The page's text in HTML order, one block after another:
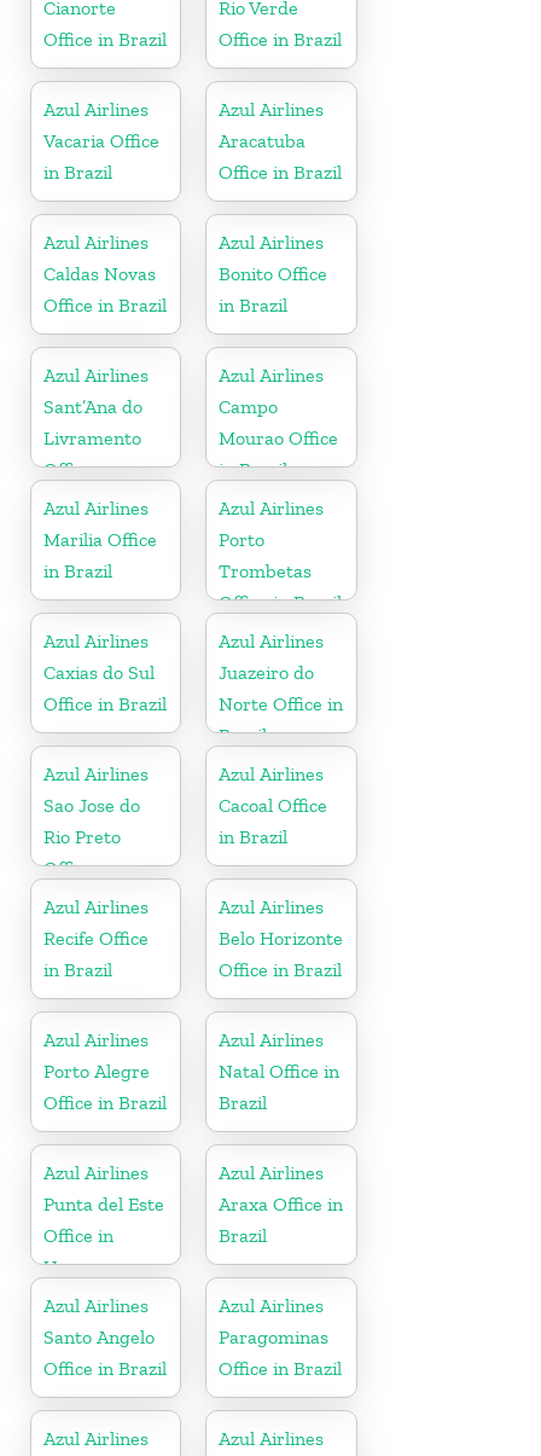
Cianorte
Office in Brazil
Rio Verde
Office in Brazil
Azul Airlines
Vacaria Office
in Brazil
Azul Airlines
Aracatuba
Office in Brazil
Azul Airlines
Caldas Novas
Office in Brazil
Azul Airlines
Bonito Office
in Brazil
Azul Airlines
Sant’Ana do
Livramento
Office
Azul Airlines
Campo
Mourao Office
in Brazil
Azul Airlines
Marilia Office
in Brazil
Azul Airlines
Porto
Trombetas
Office in Brazil
Azul Airlines
Caxias do Sul
Office in Brazil
Azul Airlines
Juazeiro do
Norte Office in
Brazil
Azul Airlines
Sao Jose do
Rio Preto
Office
Azul Airlines
Cacoal Office
in Brazil
Azul Airlines
Recife Office
in Brazil
Azul Airlines
Belo Horizonte
Office in Brazil
Azul Airlines
Porto Alegre
Office in Brazil
Azul Airlines
Natal Office in
Brazil
Azul Airlines
Punta del Este
Office in
Uruguay
Azul Airlines
Araxa Office in
Brazil
Azul Airlines
Santo Angelo
Office in Brazil
Azul Airlines
Paragominas
Office in Brazil
Azul Airlines
Azul Airlines